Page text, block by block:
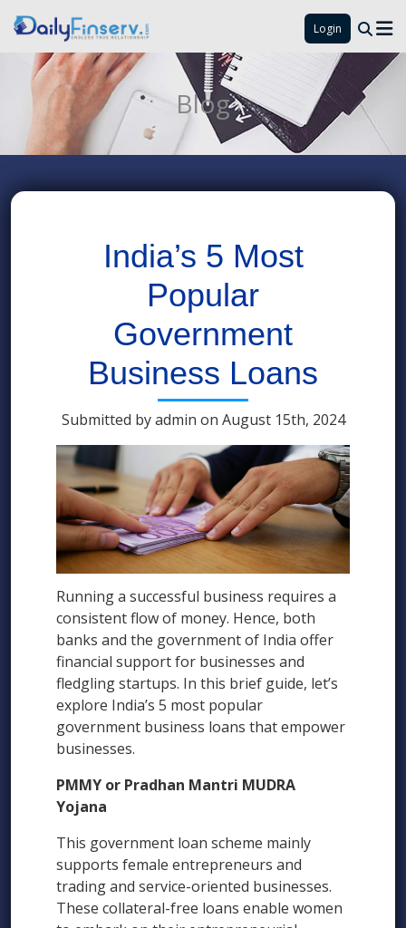
Login
Blog
India’s 5 Most
Popular
Government
Business Loans
Submitted by admin on August 15th, 2024
Running a successful business requires a
consistent flow of money. Hence, both
banks and the government of India offer
financial support for businesses and
fledgling startups. In this brief guide, let’s
explore India’s 5 most popular
government business loans that empower
businesses.
PMMY or Pradhan Mantri MUDRA
Yojana
This government loan scheme mainly
supports female entrepreneurs and
trading and service-oriented businesses.
These collateral-free loans enable women